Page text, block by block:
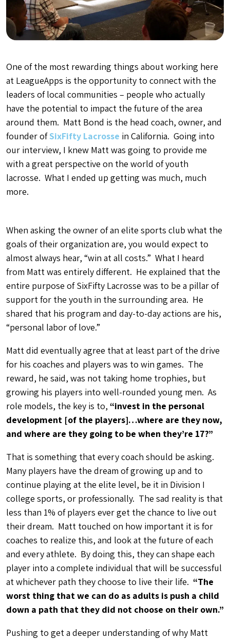
One of the most rewarding things about working here
at LeagueApps is the opportunity to connect with the
leaders of local communities – people who actually
have the potential to impact the future of the area
around them. Matt Bond is the head coach, owner, and
founder ofSixFifty Lacrosse in California. Going into
our interview, I knew Matt was going to provide me
with a great perspective on the world of youth
lacrosse. What I ended up getting was much, much
more.
When asking the owner of an elite sports club what the
goals of their organization are, you would expect to
almost always hear, “win at all costs.” What I heard
from Matt was entirely different. He explained that the
entire purpose of SixFifty Lacrosse was to be a pillar of
support for the youth in the surrounding area. He
shared that his program and day-to-day actions are his,
“personal labor of love.”
Matt did eventually agree that at least part of the drive
for his coaches and players was to win games. The
reward, he said, was not taking home trophies, but
growing his players into well-rounded young men. As
role models, the key is to, “invest in the personal
development [of the players]…where are they now,
and where are they going to be when they’re 17?”
That is something that every coach should be asking.
Many players have the dream of growing up and to
continue playing at the elite level, be it in Division I
college sports, or professionally. The sad reality is that
less than 1% of players ever get the chance to live out
their dream. Matt touched on how important it is for
coaches to realize this, and look at the future of each
and every athlete. By doing this, they can shape each
player into a complete individual that will be successful
at whichever path they choose to live their life. “The
worst thing that we can do as adults is push a child
down a path that they did not choose on their own.”
Pushing to get a deeper understanding of why Matt